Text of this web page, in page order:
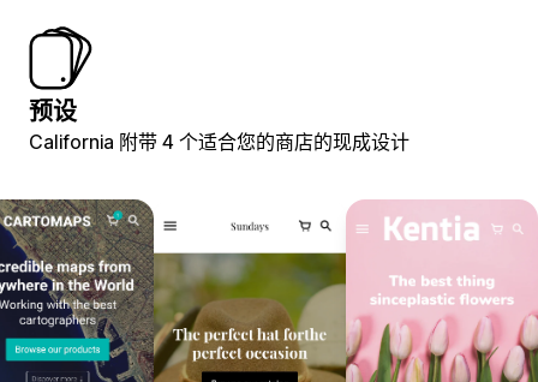
预设
California 附带 4 个适合您的商店的现成设计